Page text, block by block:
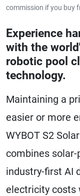
commission if you buy
Experience
with the
robotic pool
technology.
Maintaining a
easier or more
WYBOT S2
combines
industry-first AI
electricity costs